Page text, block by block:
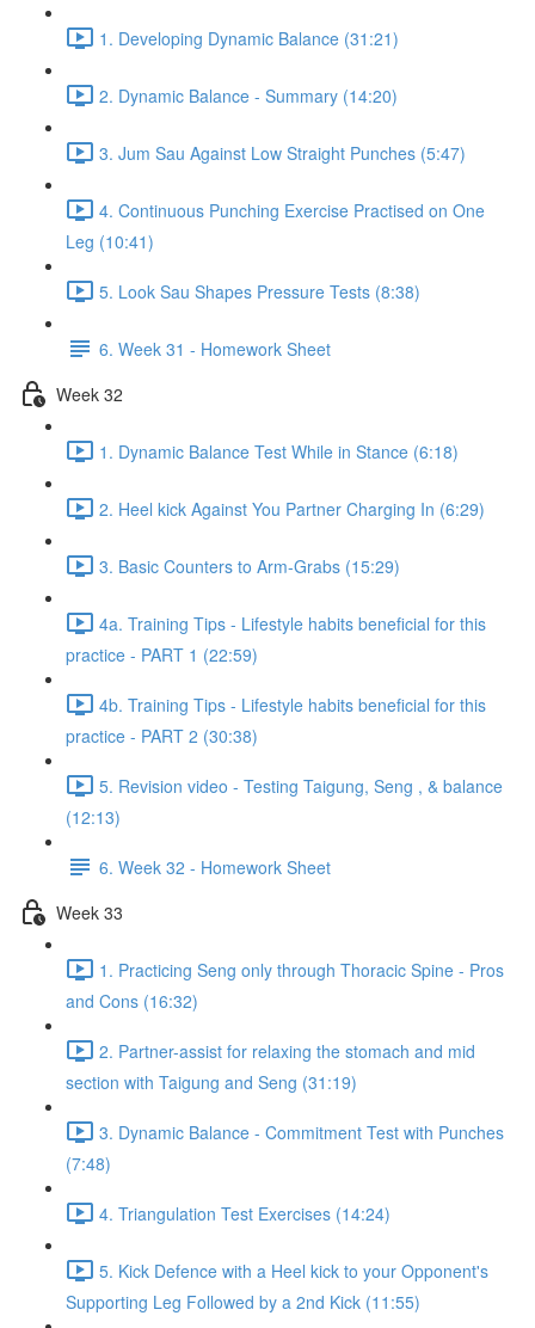
1. Developing Dynamic Balance (31:21)
2. Dynamic Balance - Summary (14:20)
3. Jum Sau Against Low Straight Punches (5:47)
4. Continuous Punching Exercise Practised on One
Leg (10:41)
5. Look Sau Shapes Pressure Tests (8:38)
6. Week 31 - Homework Sheet
Week 32
1. Dynamic Balance Test While in Stance (6:18)
2. Heel kick Against You Partner Charging In (6:29)
3. Basic Counters to Arm-Grabs (15:29)
4a. Training Tips - Lifestyle habits beneficial for this
practice - PART 1 (22:59)
4b. Training Tips - Lifestyle habits beneficial for this
practice - PART 2 (30:38)
5. Revision video - Testing Taigung, Seng , & balance
(12:13)
6. Week 32 - Homework Sheet
Week 33
1. Practicing Seng only through Thoracic Spine - Pros
and Cons (16:32)
2. Partner-assist for relaxing the stomach and mid
section with Taigung and Seng (31:19)
3. Dynamic Balance - Commitment Test with Punches
(7:48)
4. Triangulation Test Exercises (14:24)
5. Kick Defence with a Heel kick to your Opponent's
Supporting Leg Followed by a 2nd Kick (11:55)